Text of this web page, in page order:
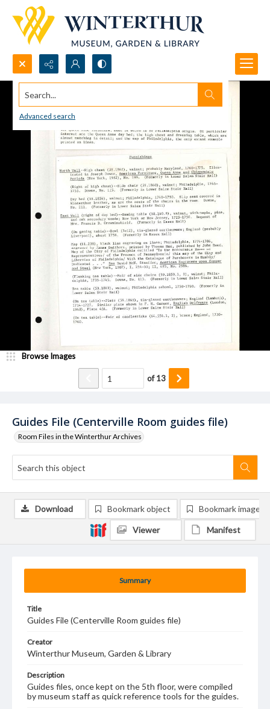
Search...
Advanced search
Guides File (Centerville Room guides file)
Room Files in the Winterthur Archives
Browse Images
of13
Summary
Title
Guides File (Centerville Room guides file)
Creator
Winterthur Museum, Garden & Library
Description
Guides files, once kept on the 5th floor, were compiled
by museum staff as quick reference tools for the guides.
Download Bookmark object Bookmark image
Viewer Manifest